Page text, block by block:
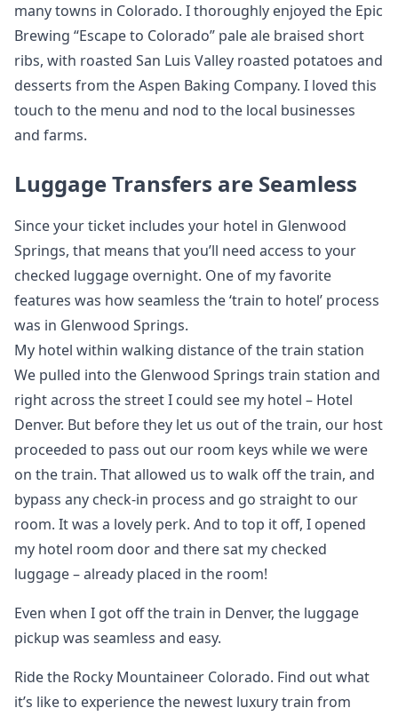
many towns in Colorado. I thoroughly enjoyed the Epic
Brewing “Escape to Colorado” pale ale braised short
ribs, with roasted San Luis Valley roasted potatoes and
desserts from the Aspen Baking Company. I loved this
touch to the menu and nod to the local businesses
and farms.
Luggage Transfers are Seamless
Since your ticket includes your hotel in Glenwood
Springs, that means that you’ll need access to your
checked luggage overnight. One of my favorite
features was how seamless the ‘train to hotel’ process
was in Glenwood Springs.
My hotel within walking distance of the train station
We pulled into the Glenwood Springs train station and
right across the street I could see my hotel – Hotel
Denver. But before they let us out of the train, our host
proceeded to pass out our room keys while we were
on the train. That allowed us to walk off the train, and
bypass any check-in process and go straight to our
room. It was a lovely perk. And to top it off, I opened
my hotel room door and there sat my checked
luggage – already placed in the room!
Even when I got off the train in Denver, the luggage
pickup was seamless and easy.
Ride the Rocky Mountaineer Colorado. Find out what
it’s like to experience the newest luxury train from